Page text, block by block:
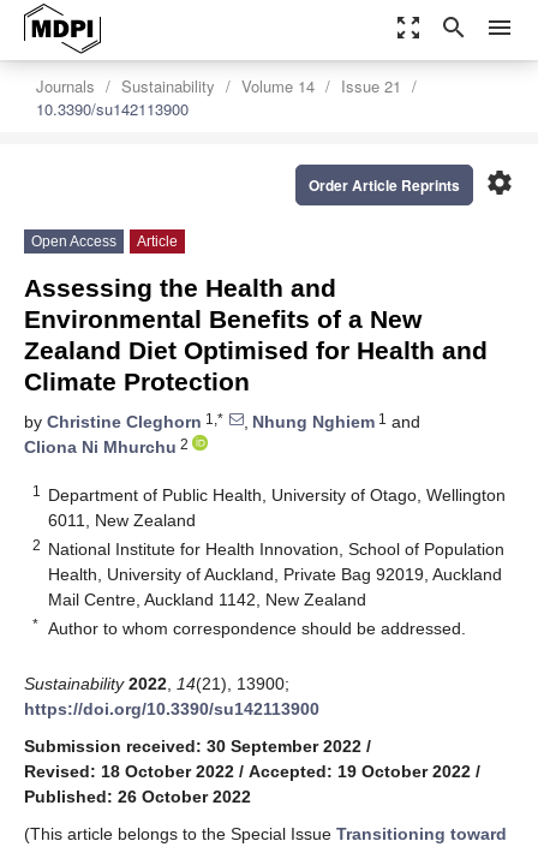
zoom_out_map search menu
Journals Sustainability Volume 14
Issue 21
10.3390/su142113900
settings
Order Article Reprints
Open Access Article
Assessing the Health and
Environmental Benefits of a New
Zealand Diet Optimised for Health and
Climate Protection
by Christine Cleghorn 1,* , Nhung Nghiem 1 and
Cliona Ni Mhurchu 2
1
Department of Public Health, University of Otago, Wellington
6011, New Zealand
2 National Institute for Health Innovation, School of Population
Health, University of Auckland, Private Bag 92019, Auckland
Mail Centre, Auckland 1142, New Zealand
* Author to whom correspondence should be addressed.
Sustainability 2022 14(21), 13900;
https://doi.org/10.3390/su142113900
Submission received: 30 September 2022 /
Revised: 18 October 2022 / Accepted: 19 October 2022 /
Published: 26 October 2022
(This article belongs to the Special Issue Transitioning toward